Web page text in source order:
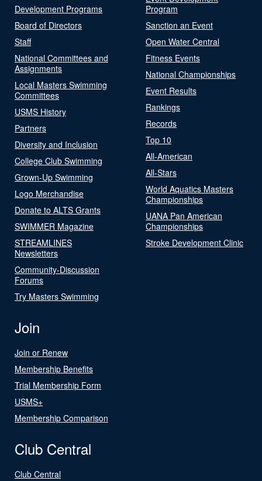
Development Programs
Board of Directors
Staff
National Committees and
Assignments
Local Masters Swimming
Committees
USMS History
Partners
Diversity and Inclusion
College Club Swimming
Grown-Up Swimming
Logo Merchandise
Donate to ALTS Grants
SWIMMER Magazine
STREAMLINES
Newsletters
Community-Discussion
Forums
Try Masters Swimming
Program
Sanction an Event
Open Water Central
Fitness Events
National Championships
Event Results
Rankings
Records
Top 10
All-American
All-Stars
World Aquatics Masters
Championships
UANA Pan American
Championships
Stroke Development Clinic
Join
Join or Renew
Membership Benefits
Trial Membership Form
USMS+
Membership Comparison
Club Central
Club Central